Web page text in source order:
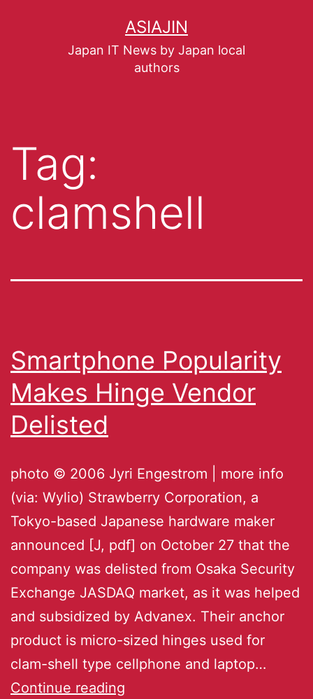
ASIAJIN
Japan IT News by Japan local
authors
Tag:
clamshell
Smartphone Popularity
Makes Hinge Vendor
Delisted
photo © 2006 Jyri Engestrom | more info
(via: Wylio) Strawberry Corporation, a
Tokyo-based Japanese hardware maker
announced [J, pdf] on October 27 that the
company was delisted from Osaka Security
Exchange JASDAQ market, as it was helped
and subsidized by Advanex. Their anchor
product is micro-sized hinges used for
clam-shell type cellphone and laptop…
Continue reading